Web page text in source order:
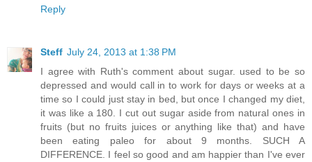
Reply
Steff July 24, 2013 at 1:38 PM
I agree with Ruth's comment about sugar. used to be so
depressed and would call in to work for days or weeks at a
time so I could just stay in bed, but once I changed my diet,
it was like a 180. I cut out sugar aside from natural ones in
fruits (but no fruits juices or anything like that) and have
been eating paleo for about 9 months. SUCH A
DIFFERENCE. I feel so good and am happier than I've ever